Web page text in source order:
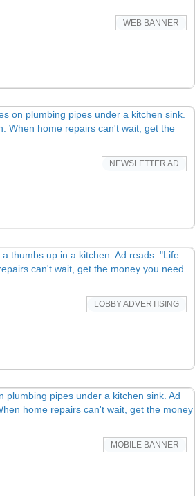
WEB BANNER
NEWSLETTER AD
LOBBY ADVERTISING
MOBILE BANNER